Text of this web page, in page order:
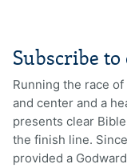
Subscribe to
Running the race
and center and a
presents clear
the finish line.
provided a